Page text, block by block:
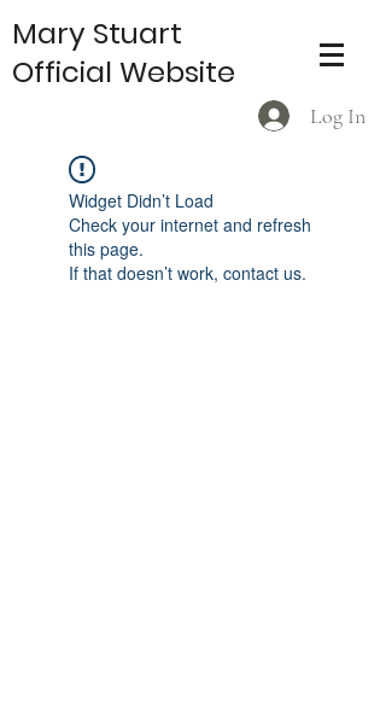
Log In
Mary Stuart
Official Website
Widget Didn’t Load
Check your internet and refresh
this page.
If that doesn’t work, contact us.